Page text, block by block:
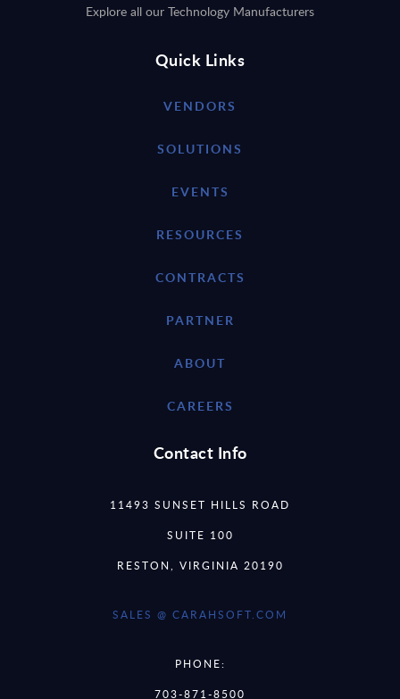
Explore all our Technology Manufacturers
Quick Links
VENDORS
SOLUTIONS
EVENTS
RESOURCES
CONTRACTS
PARTNER
ABOUT
CAREERS
Contact Info
11493 SUNSET HILLS ROAD
SUITE 100
RESTON, VIRGINIA 20190
SALES @ CARAHSOFT.COM
PHONE:
703-871-8500